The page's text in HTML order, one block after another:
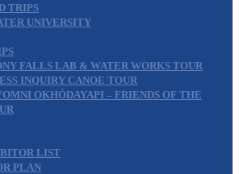
TRIPS
UNIVERSITY
FALLS LAB & WATER WORKS TOUR
INQUIRY CANOE TOUR
OKHÓDAYAPI – FRIENDS OF THE
LIST
PLAN